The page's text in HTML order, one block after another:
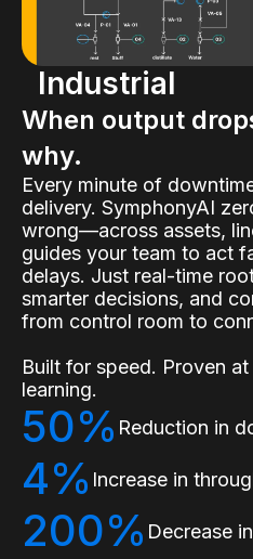
Industrial
When output
why.
Every minute of
delivery. SymphonyAI
wrong—across assets,
guides your team to act
delays. Just real-time
smarter decisions, and
from control room to
Built for speed. Proven
learning.
50% Reduction in
4% Increase in
200% Decrease